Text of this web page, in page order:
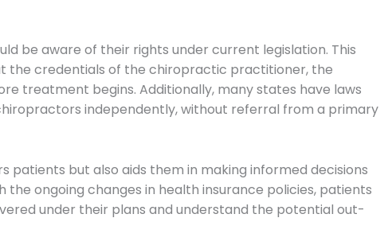
be aware of their rights under current legislation. This
the credentials of the chiropractic practitioner, the
treatment begins. Additionally, many states have laws
independently, without referral from a primary
patients but also aids them in making informed decisions
ongoing changes in health insurance policies, patients
under their plans and understand the potential out-